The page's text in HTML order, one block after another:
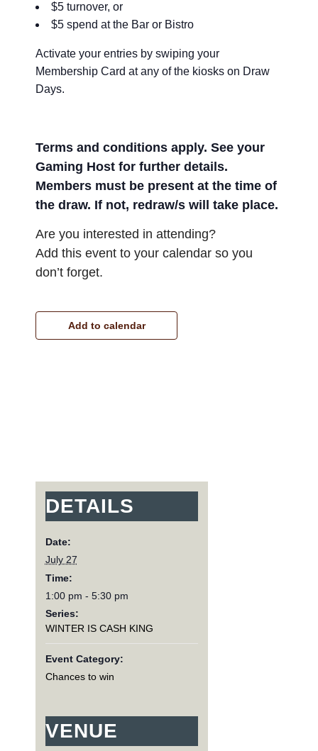
$5 turnover, or
$5 spend at the Bar or Bistro
Activate your entries by swiping your
Membership Card at any of the kiosks on Draw
Days.
Terms and conditions apply. See your
Gaming Host for further details.
Members must be present at the time of
the draw. If not, redraw/s will take place.
Are you interested in attending?
Add this event to your calendar so you
don’t forget.
Add to calendar
DETAILS
Date:
July 27
Time:
1:00 pm - 5:30 pm
Series:
WINTER IS CASH KING
Event Category:
Chances to win
VENUE